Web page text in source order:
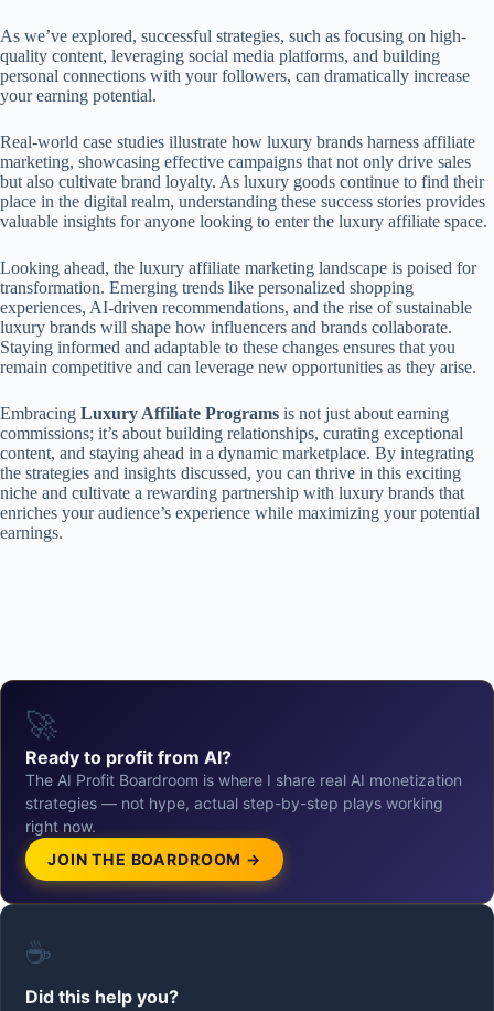
As we’ve explored, successful strategies, such as focusing on high-
quality content, leveraging social media platforms, and building
personal connections with your followers, can dramatically increase
your earning potential.
Real-world case studies illustrate how luxury brands harness affiliate
marketing, showcasing effective campaigns that not only drive sales
but also cultivate brand loyalty. As luxury goods continue to find their
place in the digital realm, understanding these success stories provides
valuable insights for anyone looking to enter the luxury affiliate space.
Looking ahead, the luxury affiliate marketing landscape is poised for
transformation. Emerging trends like personalized shopping
experiences, AI-driven recommendations, and the rise of sustainable
luxury brands will shape how influencers and brands collaborate.
Staying informed and adaptable to these changes ensures that you
remain competitive and can leverage new opportunities as they arise.
Embracing Luxury Affiliate Programs is not just about earning
commissions; it’s about building relationships, curating exceptional
content, and staying ahead in a dynamic marketplace. By integrating
the strategies and insights discussed, you can thrive in this exciting
niche and cultivate a rewarding partnership with luxury brands that
enriches your audience’s experience while maximizing your potential
earnings.
🚀
Ready to profit from AI?
The AI Profit Boardroom is where I share real AI monetization
strategies — not hype, actual step-by-step plays working
right now.
JOIN THE BOARDROOM →
☕
Did this help you?